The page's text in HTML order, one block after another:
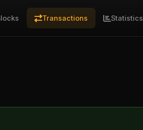
Transactions Statistics